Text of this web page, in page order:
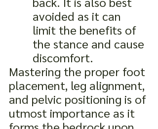
avoided as it can
limit the benefits of
the stance and cause
discomfort.
Mastering the proper foot
placement, leg alignment,
and pelvic positioning is of
utmost importance as it